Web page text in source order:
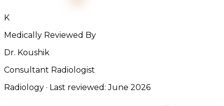
K
Medically Reviewed By
Dr. Koushik
Consultant Radiologist
Radiology · Last reviewed:June 2026